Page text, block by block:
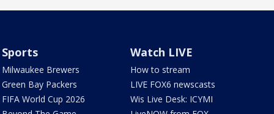
Sports
Milwaukee Brewers
Green Bay Packers
FIFA World Cup 2026
Watch LIVE
How to stream
LIVE FOX6 newscasts
Wis Live Desk: ICYMI